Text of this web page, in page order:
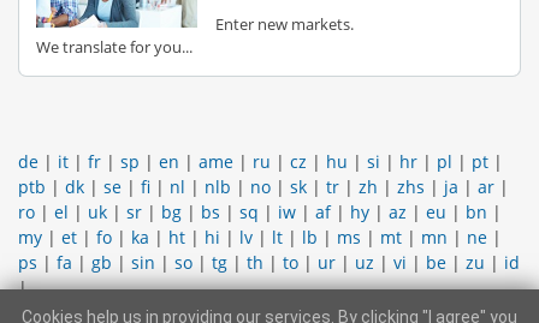
Enter new markets.
We translate for you...
de | it | fr | sp | en | ame | ru | cz | hu | si | hr | pl | pt |
ptb | dk | se | fi | nl | nlb | no | sk | tr | zh | zhs | ja | ar |
ro | el | uk | sr | bg | bs | sq | iw | af| hy | az | eu | bn |
my | et | fo | ka | ht | hi | lv | lt | lb | ms | mt | mn | ne |
ps | fa | gb | sin | so | tg | th | to | ur | uz | vi | be | zu | id
|
Cookies help us in providing our services. By clicking "I agree" you